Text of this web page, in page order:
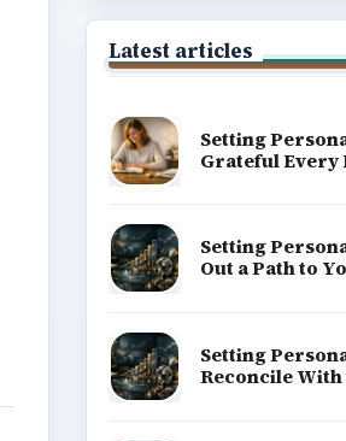
Latest articles
Setting
Grateful Every
Setting
Out a Path to
Setting
Reconcile With